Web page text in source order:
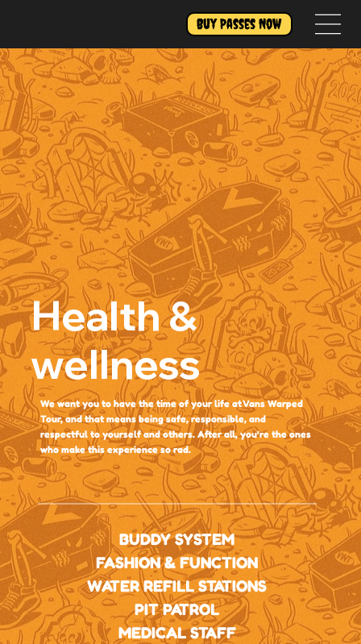
Buy Passes Now
Health &
wellness
We want you to have the time of your life at Vans Warped
Tour, and that means being safe, responsible, and
respectful to yourself and others. After all, you’re the ones
who make this experience so rad.
BUDDY SYSTEM
FASHION & FUNCTION
WATER REFILL STATIONS
PIT PATROL
MEDICAL STAFF